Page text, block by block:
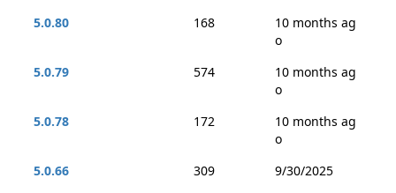
5.0.80
168
10 months ag
o
5.0.79
574
10 months ag
o
5.0.78
172
10 months ag
o
5.0.66
309
9/30/2025